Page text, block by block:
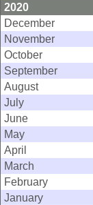
2020
December
November
October
September
August
July
June
May
April
March
February
January